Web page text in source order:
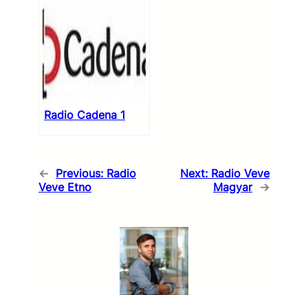
Radio Cadena 1
← Previous: Radio
Veve Etno
Next: Radio Veve
Magyar →